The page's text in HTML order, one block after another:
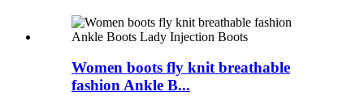
Women boots fly knit breathable
fashion Ankle B...